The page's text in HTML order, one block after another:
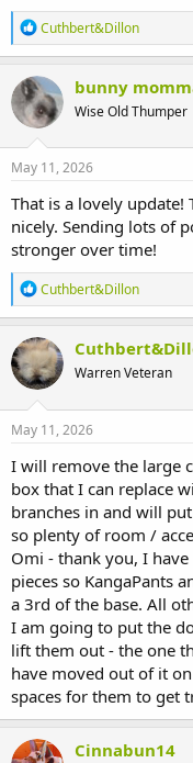
R
e
a
c
t
i
o
n
s
Cuthbert&Dillon
bunny
Wise Old Thumper
May 11, 2026
That is a lovely
nicely. Sending lots of
stronger over time!
R
e
a
c
t
i
o
n
s
Cuthbert&Dillon
Warren Veteran
May 11, 2026
I will remove the large
box that I can replace
branches in and will
so plenty of room /
Omi - thank you, I
pieces so KangaPants
a 3rd of the base. All
I am going to put the
lift them out - the one
have moved out of it
spaces for them to get
Cinnabun14